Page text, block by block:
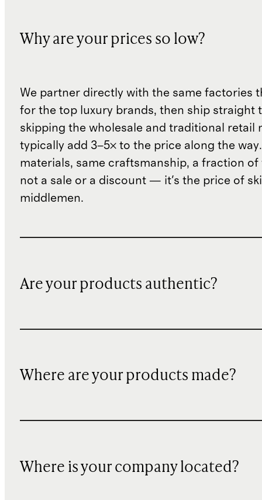
Why are your prices so low?
We partner directly with the same factories
for the top luxury brands, then ship straight
skipping the wholesale and traditional retail
typically add 3–5× to the price along the
materials, same craftsmanship, a fraction of
not a sale or a discount — it's the price of
middlemen.
Are your products authentic?
Where are your products made?
Where is your company located?